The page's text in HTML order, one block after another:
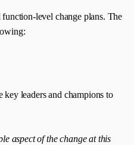
level change plans. The
key leaders and champions to
aspect of the change at this